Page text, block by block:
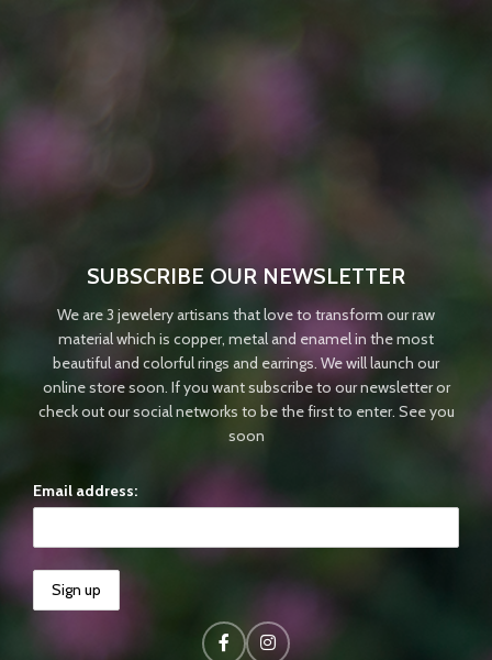
SUBSCRIBE OUR NEWSLETTER
We are 3 jewelery artisans that love to transform our raw
material which is copper, metal and enamel in the most
beautiful and colorful rings and earrings. We will launch our
online store soon. If you want subscribe to our newsletter or
check out our social networks to be the first to enter. See you
soon
Email address: